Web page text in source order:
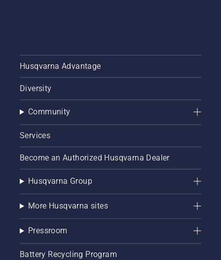
Husqvarna Advantage
Diversity
Community
Services
Become an Authorized Husqvarna Dealer
Husqvarna Group
More Husqvarna sites
Pressroom
Battery Recycling Program